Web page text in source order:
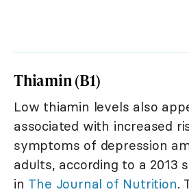
Thiamin (B1)
Low thiamin levels also
associated with increased
symptoms of depression
adults, according to a 2013
in The Journal of Nutrition.